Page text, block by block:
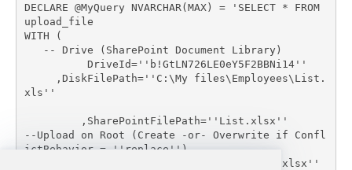
DECLARE @MyQuery NVARCHAR(MAX) = 'SELECT * FROM
upload_file
WITH (
xls''
--Upload on Root (Create -or- Overwrite if Confl
ictBehavior = ''replace'')